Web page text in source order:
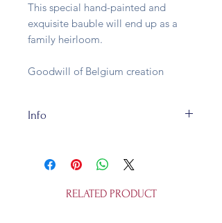
This special hand-painted and
exquisite bauble will end up as a
family heirloom.
Goodwill of Belgium creation
Info
It's not a toy.
RELATED PRODUCT